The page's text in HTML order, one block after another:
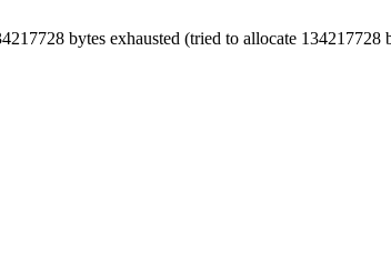
bytes exhausted (tried to allocate 134217728